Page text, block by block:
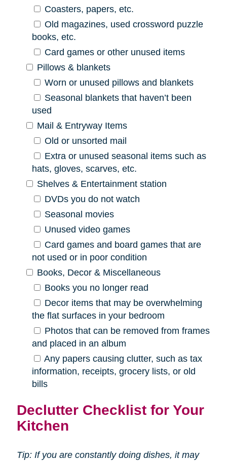
Coasters, papers, etc.
Old magazines, used crossword puzzle
books, etc.
Card games or other unused items
Pillows & blankets
Worn or unused pillows and blankets
Seasonal blankets that haven’t been
used
Mail & Entryway Items
Old or unsorted mail
Extra or unused seasonal items such as
hats, gloves, scarves, etc.
Shelves & Entertainment station
DVDs you do not watch
Seasonal movies
Unused video games
Card games and board games that are
not used or in poor condition
Books, Decor & Miscellaneous
Books you no longer read
Decor items that may be overwhelming
the flat surfaces in your bedroom
Photos that can be removed from frames
and placed in an album
Any papers causing clutter, such as tax
information, receipts, grocery lists, or old
bills
Declutter Checklist for Your
Kitchen
Tip: If you are constantly doing dishes, it may